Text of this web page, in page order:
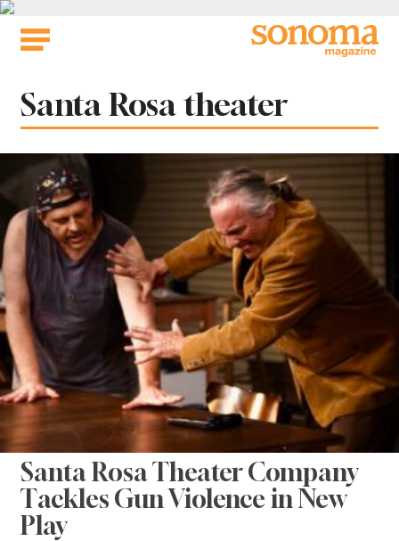
Skip
Tag:
Santa Rosa theater
Santa Rosa Theater Company
Tackles Gun Violence in New
Play